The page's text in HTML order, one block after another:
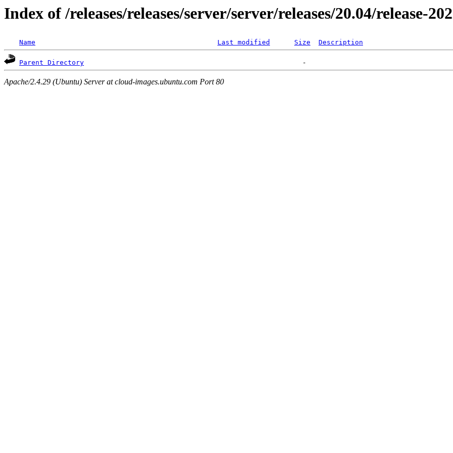
Index of /releases/releases/server/server/releases/20.04/release-
Name Last modified Size Description
Parent Directory
Apache/2.4.29 (Ubuntu) Server at cloud-images.ubuntu.com Port 80